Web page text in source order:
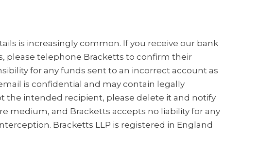
is increasingly common. If you receive our bank
please telephone Bracketts to confirm their
for any funds sent to an incorrect account as
is confidential and may contain legally
the intended recipient, please delete it and notify
medium, and Bracketts accepts no liability for any
Bracketts LLP is registered in England